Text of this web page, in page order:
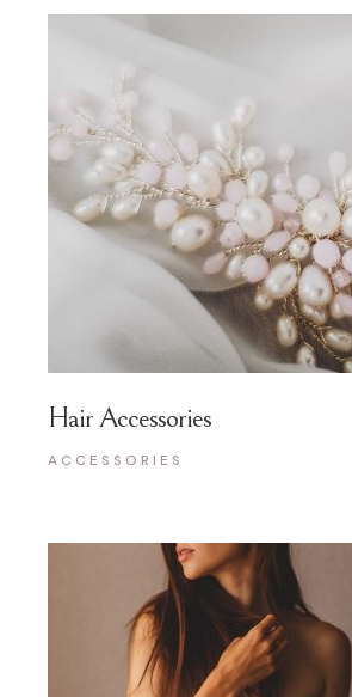
Hair Accessories
ACCESSORIES